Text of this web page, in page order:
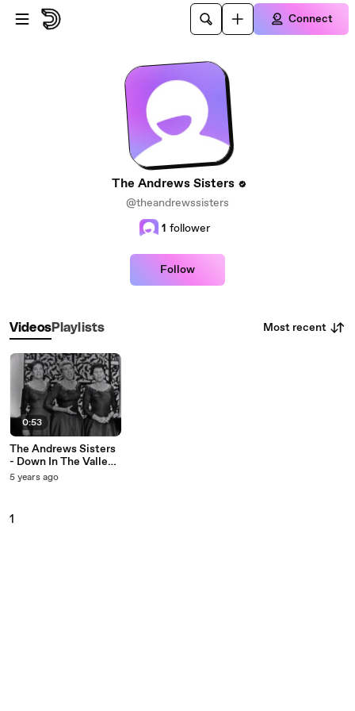
Skip to main content
Connect
The Andrews Sisters
@theandrewssisters
1 follower
Follow
VideosPlaylists Most recent
0:53
The Andrews Sisters
- Down In The Valley
(Live On The Ed
5 years ago
1